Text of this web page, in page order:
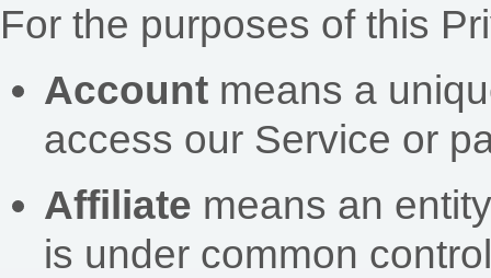
For the purposes of this
Account means a
access our Service or
Affiliate means an
is under common